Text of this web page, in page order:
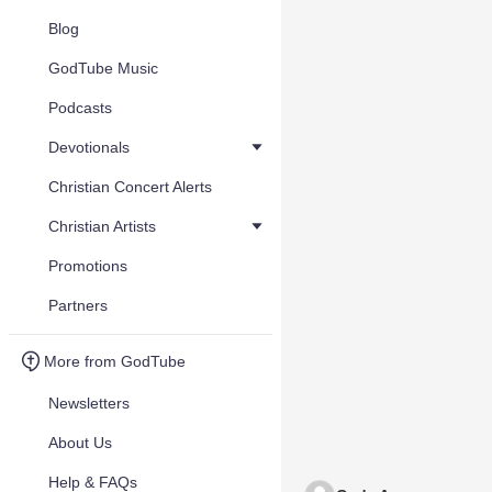
Blog
GodTube Music
Podcasts
Devotionals
Christian Concert Alerts
Christian Artists
Promotions
Partners
More from GodTube
Newsletters
About Us
Help & FAQs